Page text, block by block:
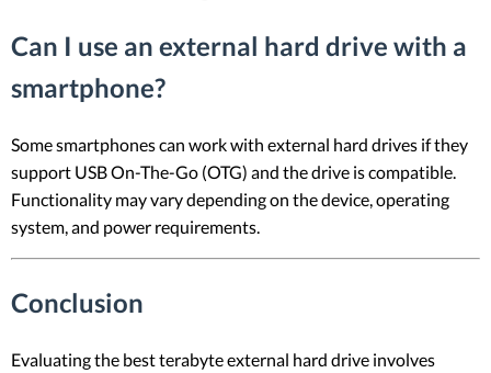
Can I use an external hard drive with a
smartphone?
Some smartphones can work with external hard drives if they
support USB On-The-Go (OTG) and the drive is compatible.
Functionality may vary depending on the device, operating
system, and power requirements.
Conclusion
Evaluating the best terabyte external hard drive involves